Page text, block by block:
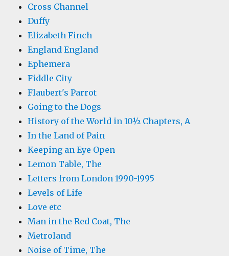
Cross Channel
Duffy
Elizabeth Finch
England England
Ephemera
Fiddle City
Flaubert's Parrot
Going to the Dogs
History of the World in 10½ Chapters, A
In the Land of Pain
Keeping an Eye Open
Lemon Table, The
Letters from London 1990-1995
Levels of Life
Love etc
Man in the Red Coat, The
Metroland
Noise of Time, The